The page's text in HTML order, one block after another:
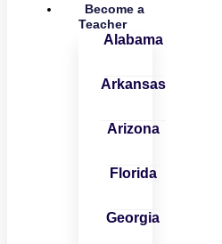
Become a
Teacher
Alabama
Arkansas
Arizona
Florida
Georgia